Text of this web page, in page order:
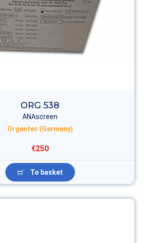
ORG 538
ANAscreen
Orgentec (Germany)
€250
To basket